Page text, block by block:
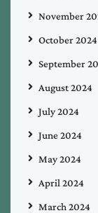
November
October 2024
September
August 2024
July 2024
June 2024
May 2024
April 2024
March 2024